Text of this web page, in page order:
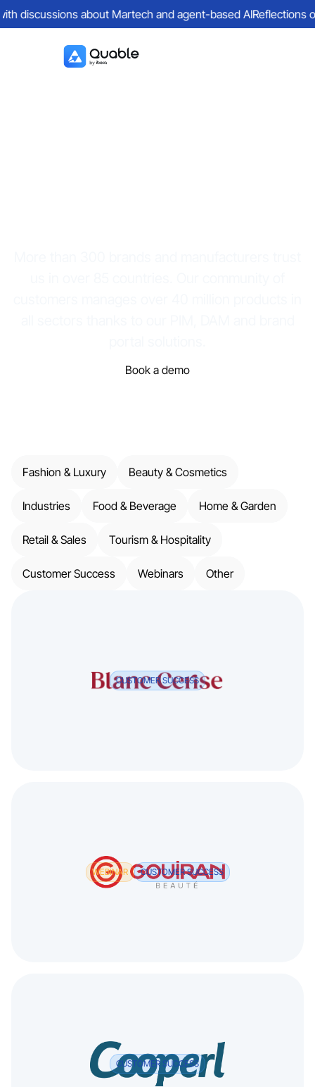
discussions about Martech and agent-based AIReflections on
Book a demo
Fashion & Luxury Beauty & Cosmetics
Industries Food & Beverage Home & Garden
Retail & Sales Tourism & Hospitality
Customer Success Webinars Other
CUSTOMER SUCCESS
WEBINAR CUSTOMER SUCCESS
CUSTOMER SUCCESS